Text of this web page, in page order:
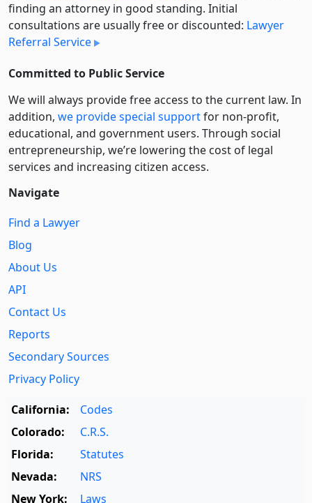
finding an attorney in good standing. Initial
consultations are usually free or discounted: Lawyer
Referral Service
Committed to Public Service
We will always provide free access to the current law. In
addition, we provide special supportfor non-profit,
educational, and government users. Through social
entre­pre­neurship, we’re lowering the cost of legal
services and increasing citizen access.
Navigate
Find a Lawyer
Blog
About Us
API
Contact Us
Reports
Secondary Sources
Privacy Policy
California:
Codes
Colorado:
C.R.S.
Florida:
Statutes
Nevada:
NRS
New York:
Laws